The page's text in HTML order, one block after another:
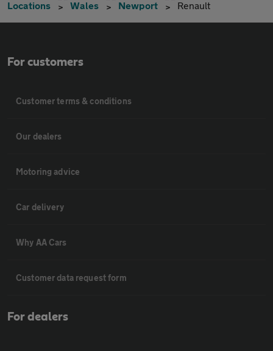
Locations Wales Newport Renault
For customers
Customer terms & conditions
Our dealers
Motoring advice
Car delivery
Why AA Cars
Customer data request form
For dealers